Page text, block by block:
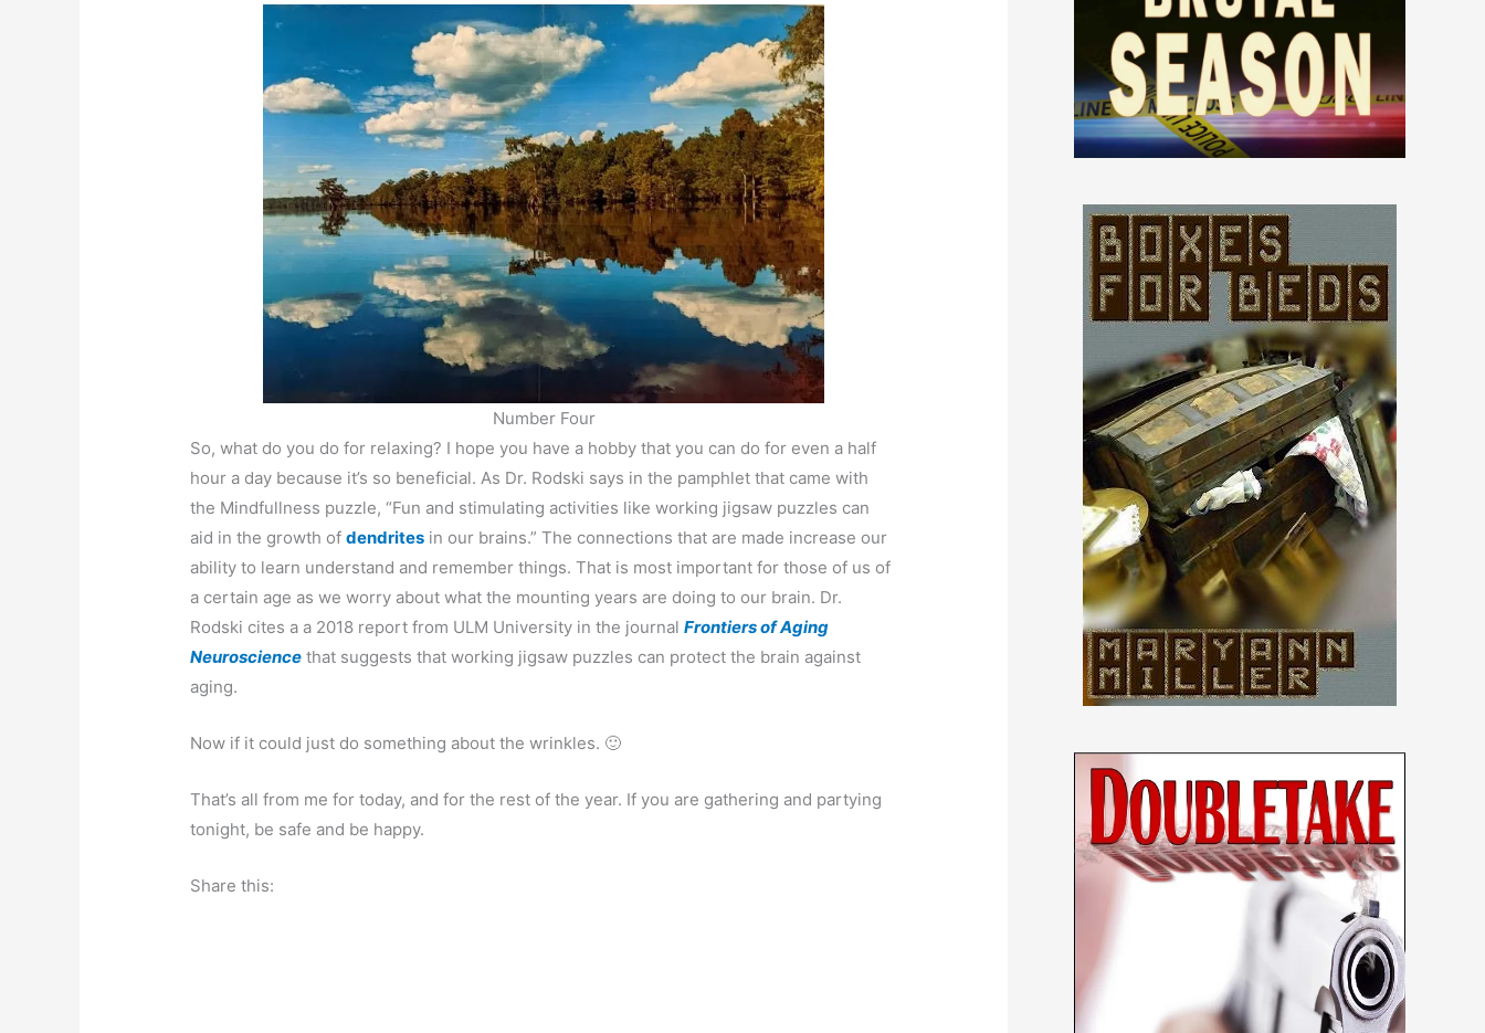
Number Four
So, what do you do for relaxing? I hope you have a hobby that you can do for even a half
hour a day because it’s so beneficial. As Dr. Rodski says in the pamphlet that came with
the Mindfullness puzzle, “Fun and stimulating activities like working jigsaw puzzles can
aid in the growth ofdendrites in our brains.” The connections that are made increase our
ability to learn understand and remember things. That is most important for those of us of
a certain age as we worry about what the mounting years are doing to our brain. Dr.
Rodski cites a a 2018 report from ULM University in the journalFrontiers of Aging
Neuroscience that suggests that working jigsaw puzzles can protect the brain against
aging.
Now if it could just do something about the wrinkles. 🙂
That’s all from me for today, and for the rest of the year. If you are gathering and partying
tonight, be safe and be happy.
Share this: